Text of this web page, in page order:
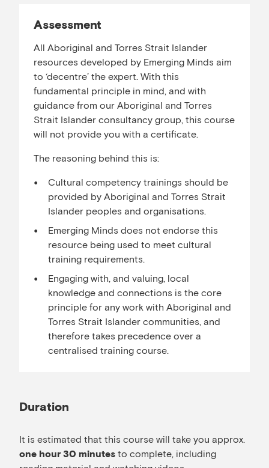
Assessment
All Aboriginal and Torres Strait Islander
resources developed by Emerging Minds aim
to ‘decentre’ the expert. With this
fundamental principle in mind, and with
guidance from our Aboriginal and Torres
Strait Islander consultancy group, this course
will not provide you with a certificate.
The reasoning behind this is:
Cultural competency trainings should be
provided by Aboriginal and Torres Strait
Islander peoples and organisations.
Emerging Minds does not endorse this
resource being used to meet cultural
training requirements.
Engaging with, and valuing, local
knowledge and connections is the core
principle for any work with Aboriginal and
Torres Strait Islander communities, and
therefore takes precedence over a
centralised training course.
Duration
It is estimated that this course will take you approx.
one hour 30 minutes to complete, including